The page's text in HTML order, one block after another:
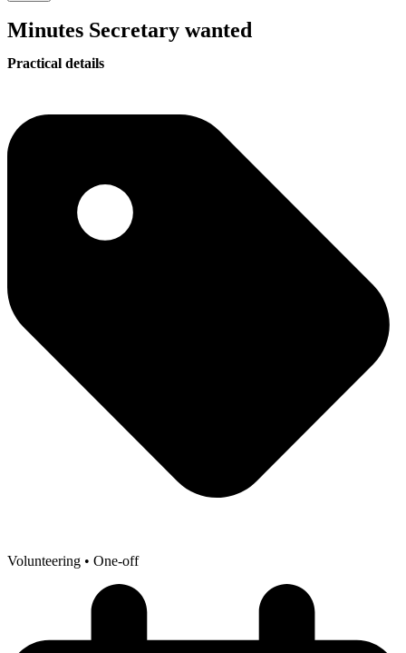
Minutes Secretary wanted
Practical details
Volunteering • One-off